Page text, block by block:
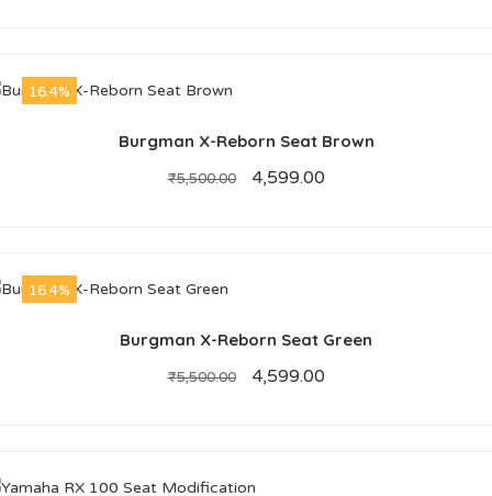
16.4%
Burgman X-Reborn Seat Brown
₹5,500.00 4,599.00
16.4%
Burgman X-Reborn Seat Green
₹5,500.00 4,599.00